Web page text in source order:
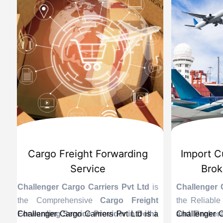
International Custom Cargo
Brokerage Service
Challenger Cargo Carriers Pvt Ltdis
the EfficientInternational Custom
Cargo Brokerage Service Provider in
Challenger Cargo Carriers Pvt Ltd
the
Provider
end sea